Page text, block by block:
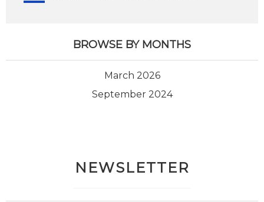
BROWSE BY MONTHS
March 2026
September 2024
NEWSLETTER